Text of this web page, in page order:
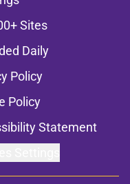
Sites
Daily
Policy
Policy
Statement